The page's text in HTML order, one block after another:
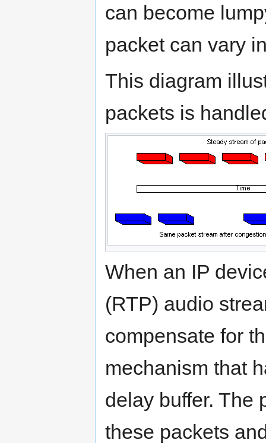
can become
packet can vary
This diagram
packets is
When an IP
(RTP) audio
compensate for
mechanism that
delay buffer. The
these packets